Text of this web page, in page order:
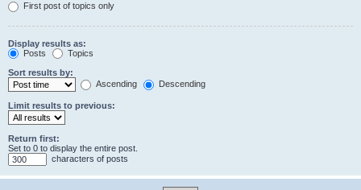
First post of topics only
Display results as:
Posts
Topics
Sort results by:
Ascending
Descending
Limit results to previous:
Return first:
Set to 0 to display the entire post.
characters of posts